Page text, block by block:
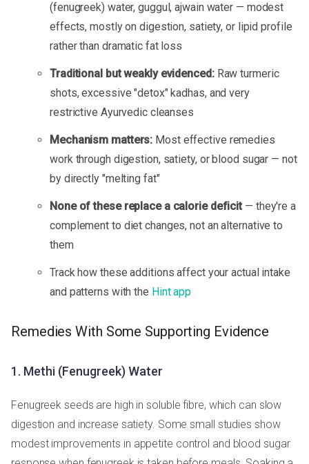
(fenugreek) water, guggul, ajwain water — modest
effects, mostly on digestion, satiety, or lipid profile
rather than dramatic fat loss
Traditional but weakly evidenced:Raw turmeric
shots, excessive "detox" kadhas, and very
restrictive Ayurvedic cleanses
Mechanism matters: Most effective remedies
work through digestion, satiety, or blood sugar — not
by directly "melting fat"
None of these replace a calorie deficit — they're a
complement to diet changes, not an alternative to
them
Track how these additions affect your actual intake
and patterns with the Hint app
Remedies With Some Supporting Evidence
1. Methi (Fenugreek) Water
Fenugreek seeds are high in soluble fibre, which can slow
digestion and increase satiety. Some small studies show
modest improvements in appetite control and blood sugar